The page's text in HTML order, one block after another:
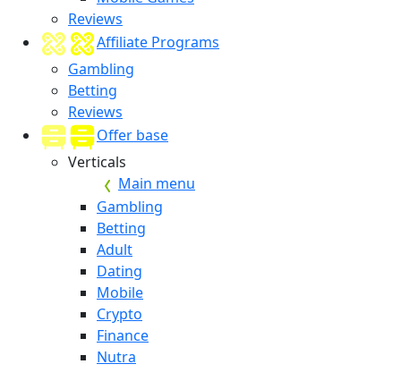
Reviews
Affiliate Programs
Gambling
Betting
Reviews
Offer base
Verticals
Main menu
Gambling
Betting
Adult
Dating
Mobile
Crypto
Finance
Nutra